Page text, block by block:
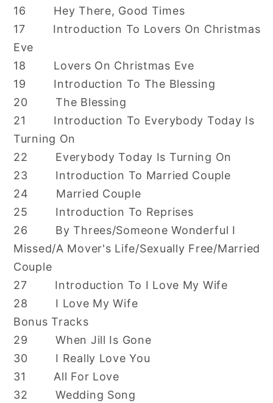
16 Hey There, Good Times
17 Introduction To Lovers On Christmas
Eve
18 Lovers On Christmas Eve
19 Introduction To The Blessing
20 The Blessing
21 Introduction To Everybody Today Is
Turning On
22 Everybody Today Is Turning On
23 Introduction To Married Couple
24 Married Couple
25 Introduction To Reprises
26 By Threes/Someone Wonderful I
Missed/A Mover's Life/Sexually Free/Married
Couple
27 Introduction To I Love My Wife
28 I Love My Wife
Bonus Tracks
29 When Jill Is Gone
30 I Really Love You
31 All For Love
32 Wedding Song